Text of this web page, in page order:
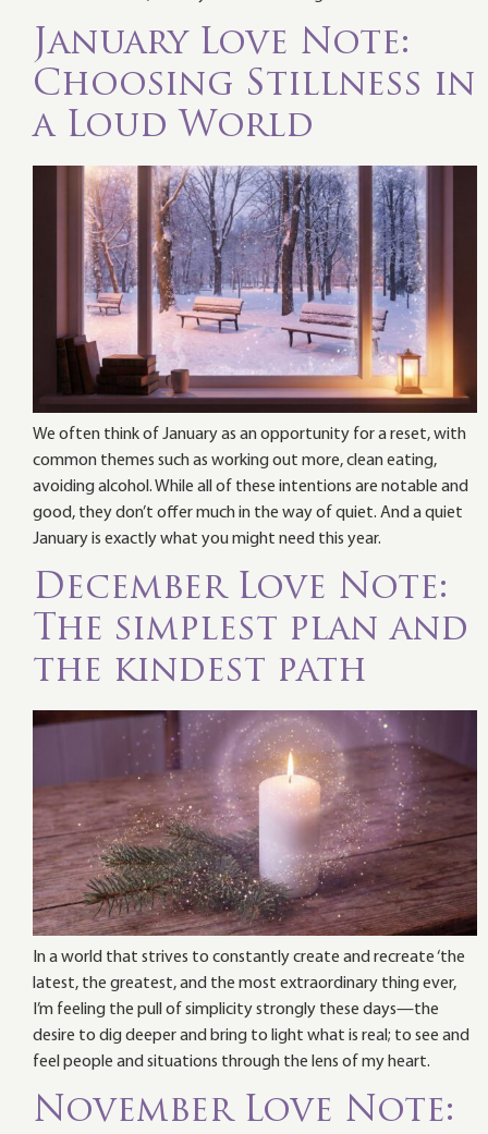
January Love Note:
Choosing Stillness in
a Loud World
We often think of January as an opportunity for a reset, with
common themes such as working out more, clean eating,
avoiding alcohol. While all of these intentions are notable and
good, they don’t offer much in the way of quiet. And a quiet
January is exactly what you might need this year.
December Love Note:
The simplest plan and
the kindest path
In a world that strives to constantly create and recreate ‘the
latest, the greatest, and the most extraordinary thing ever,
I’m feeling the pull of simplicity strongly these days—the
desire to dig deeper and bring to light what is real; to see and
feel people and situations through the lens of my heart.
November Love Note: